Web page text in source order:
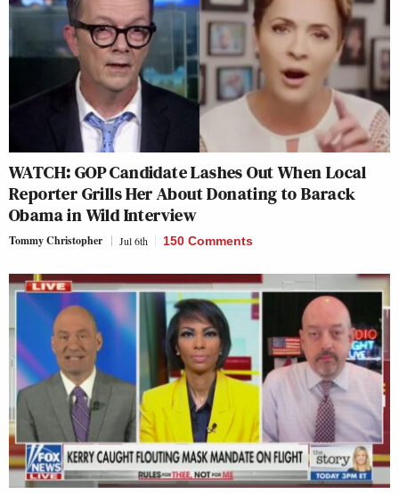
WATCH: GOP Candidate Lashes Out When Local
Reporter Grills Her About Donating to Barack
Obama in Wild Interview
Tommy Christopher Jul 6th 150 Comments